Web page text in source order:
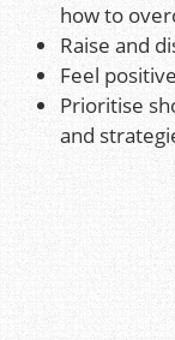
how to
Raise and
Feel
Prioritise
and